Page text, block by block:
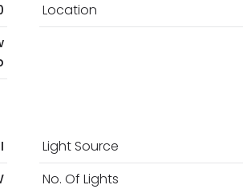
Location
I Light Source
No. Of Lights